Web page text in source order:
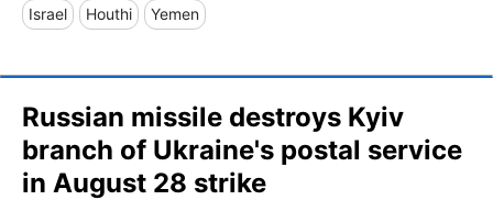
Israel Houthi Yemen
Russian missile destroys Kyiv
branch of Ukraine's postal service
in August 28 strike